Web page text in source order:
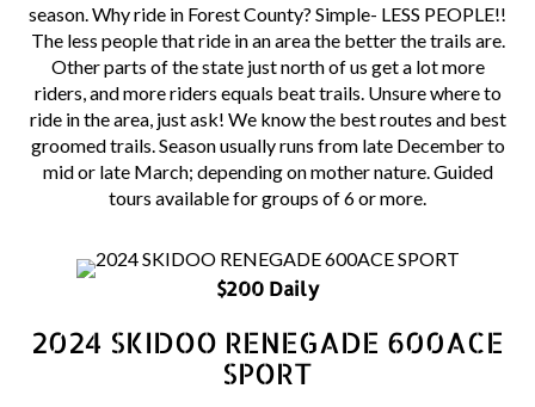
season. Why ride in Forest County? Simple- LESS PEOPLE!!
The less people that ride in an area the better the trails are.
Other parts of the state just north of us get a lot more
riders, and more riders equals beat trails. Unsure where to
ride in the area, just ask! We know the best routes and best
groomed trails. Season usually runs from late December to
mid or late March; depending on mother nature. Guided
tours available for groups of 6 or more.
$200 Daily
2024 SKIDOO RENEGADE 600ACE
SPORT